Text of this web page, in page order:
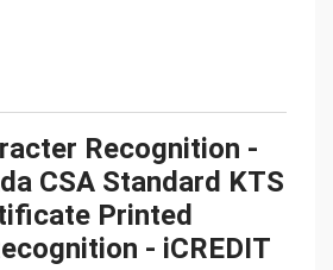
obtain keen insight and
KTS Certificate of
in the field of intelligent data,
to realize digital upgrading;
Compliance And Certificate
Recognition supports KTS
Recognition -
CSA Standard KTS
Printed
- iCREDIT